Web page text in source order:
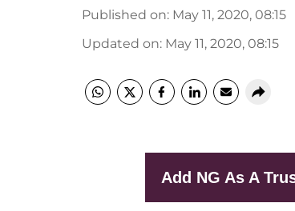
Published on: May 11, 2020, 08:15
Updated on: May 11, 2020, 08:15
Add NG As A